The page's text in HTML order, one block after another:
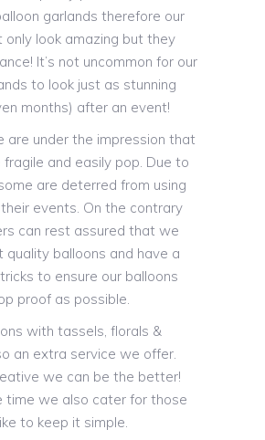
garlands therefore our
only look amazing but they
It’s not uncommon for our
to look just as stunning
months) after an event!
are under the impression that
fragile and easily pop. Due to
are deterred from using
events. On the contrary
can rest assured that we
quality balloons and have a
to ensure our balloons
proof as possible.
with tassels, florals &
an extra service we offer.
we can be the better!
time we also cater for those
to keep it simple.